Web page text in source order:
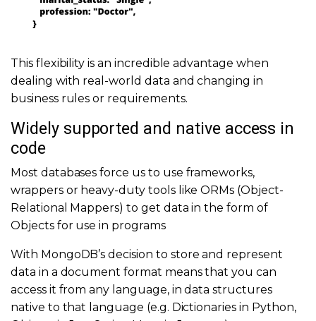
This flexibility is an incredible advantage when
dealing with real-world data and changing in
business rules or requirements.
Widely supported and native access in
code
Most databases force us to use frameworks,
wrappers or heavy-duty tools like ORMs (Object-
Relational Mappers) to get data in the form of
Objects for use in programs
With MongoDB’s decision to store and represent
data in a document format means that you can
access it from any language, in data structures
native to that language (e.g. Dictionaries in Python,